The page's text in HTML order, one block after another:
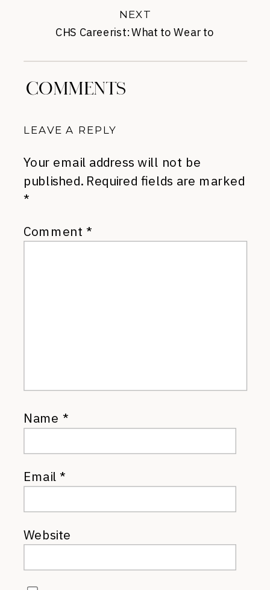
CHS Careerist: What to Wear to
NEXT
COMMENTS
LEAVE A REPLY
Your email address will not be
published. Required fields are marked
*
Comment *
Name *
Email*
Website